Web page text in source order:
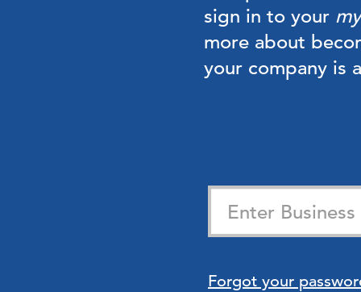
sign in to your my
more about
your company is
Forgot your